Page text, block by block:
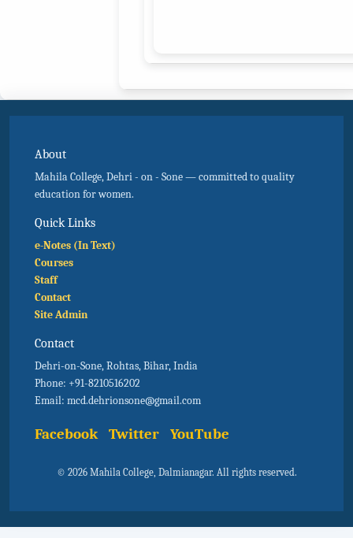
About
Mahila College, Dehri - on - Sone — committed to quality
education for women.
Quick Links
e-Notes (In Text)
Courses
Staff
Contact
Site Admin
Contact
Dehri-on-Sone, Rohtas, Bihar, India
Phone: +91-8210516202
Email: mcd.dehrionsone@gmail.com
Facebook Twitter YouTube
© 2026 Mahila College, Dalmianagar. All rights reserved.